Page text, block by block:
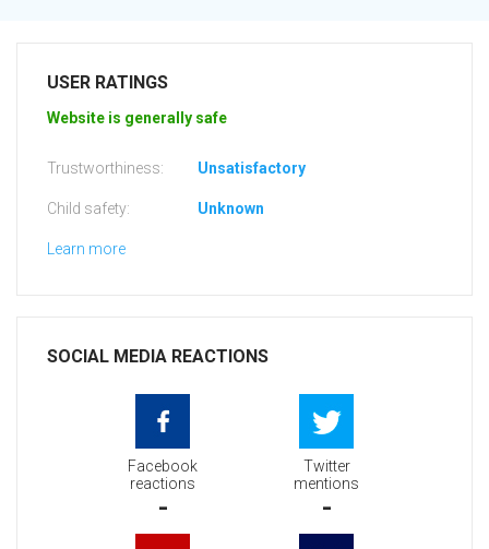
USER RATINGS
Website is generally safe
Trustworthiness: Unsatisfactory
Child safety: Unknown
Learn more
SOCIAL MEDIA REACTIONS
Facebook
reactions
-
Twitter
mentions
-